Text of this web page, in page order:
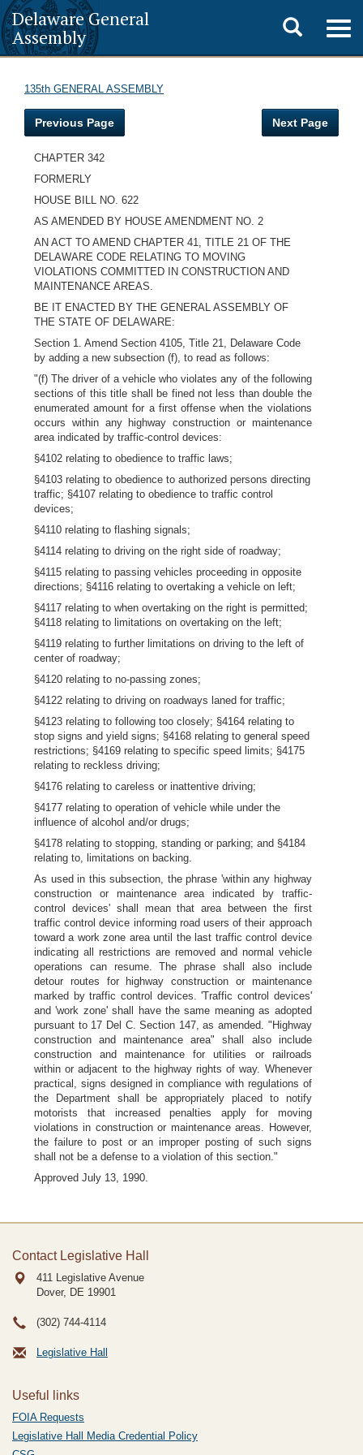
Delaware General
Assembly
Toggle
search
135th GENERAL ASSEMBLY
Previous Page Next Page
CHAPTER 342
FORMERLY
HOUSE BILL NO. 622
AS AMENDED BY HOUSE AMENDMENT NO. 2
AN ACT TO AMEND CHAPTER 41, TITLE 21 OF THE
DELAWARE CODE RELATING TO MOVING
VIOLATIONS COMMITTED IN CONSTRUCTION AND
MAINTENANCE AREAS.
BE IT ENACTED BY THE GENERAL ASSEMBLY OF
THE STATE OF DELAWARE:
Section 1. Amend Section 4105, Title 21, Delaware Code
by adding a new subsection (f), to read as follows:
"(f) The driver of a vehicle who violates any of the following
sections of this title shall be fined not less than double the
enumerated amount for a first offense when the violations
occurs within any highway construction or maintenance
area indicated by traffic-control devices:
§4102 relating to obedience to traffic laws;
§4103 relating to obedience to authorized persons directing
traffic; §4107 relating to obedience to traffic control
devices;
§4110 relating to flashing signals;
§4114 relating to driving on the right side of roadway;
§4115 relating to passing vehicles proceeding in opposite
directions; §4116 relating to overtaking a vehicle on left;
§4117 relating to when overtaking on the right is permitted;
§4118 relating to limitations on overtaking on the left;
§4119 relating to further limitations on driving to the left of
center of roadway;
§4120 relating to no-passing zones;
§4122 relating to driving on roadways laned for traffic;
§4123 relating to following too closely; §4164 relating to
stop signs and yield signs; §4168 relating to general speed
restrictions; §4169 relating to specific speed limits; §4175
relating to reckless driving;
§4176 relating to careless or inattentive driving;
§4177 relating to operation of vehicle while under the
influence of alcohol and/or drugs;
§4178 relating to stopping, standing or parking; and §4184
relating to, limitations on backing.
As used in this subsection, the phrase 'within any highway
construction or maintenance area indicated by traffic-
control devices' shall mean that area between the first
traffic control device informing road users of their approach
toward a work zone area until the last traffic control device
indicating all restrictions are removed and normal vehicle
operations can resume. The phrase shall also include
detour routes for highway construction or maintenance
marked by traffic control devices. 'Traffic control devices'
and 'work zone' shall have the same meaning as adopted
pursuant to 17 Del C. Section 147, as amended. "Highway
construction and maintenance area" shall also include
construction and maintenance for utilities or railroads
within or adjacent to the highway rights of way. Whenever
practical, signs designed in compliance with regulations of
the Department shall be appropriately placed to notify
motorists that increased penalties apply for moving
violations in construction or maintenance areas. However,
the failure to post or an improper posting of such signs
shall not be a defense to a violation of this section."
Approved July 13, 1990.
Contact Legislative Hall
411 Legislative Avenue
Dover, DE 19901
(302) 744-4114
Legislative Hall
Useful links
FOIA Requests
Legislative Hall Media Credential Policy